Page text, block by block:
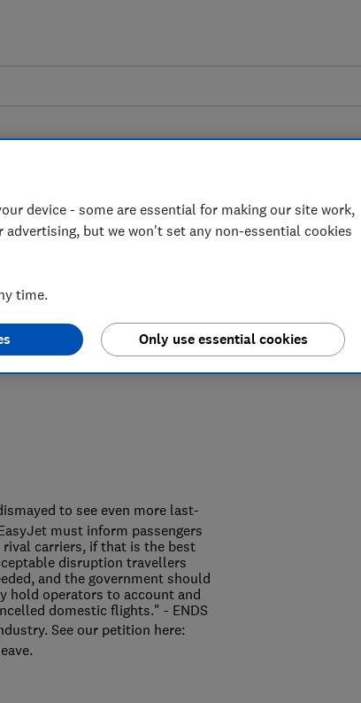
flight
to see even more last-
must inform passengers
carriers, if that is the best
disruption travellers
and the government should
hold operators to account and
domestic flights." - ENDS
See our petition here:
device - some are essential for making our site work,
but we won't set any non-essential cookies
time.
Only use essential cookies